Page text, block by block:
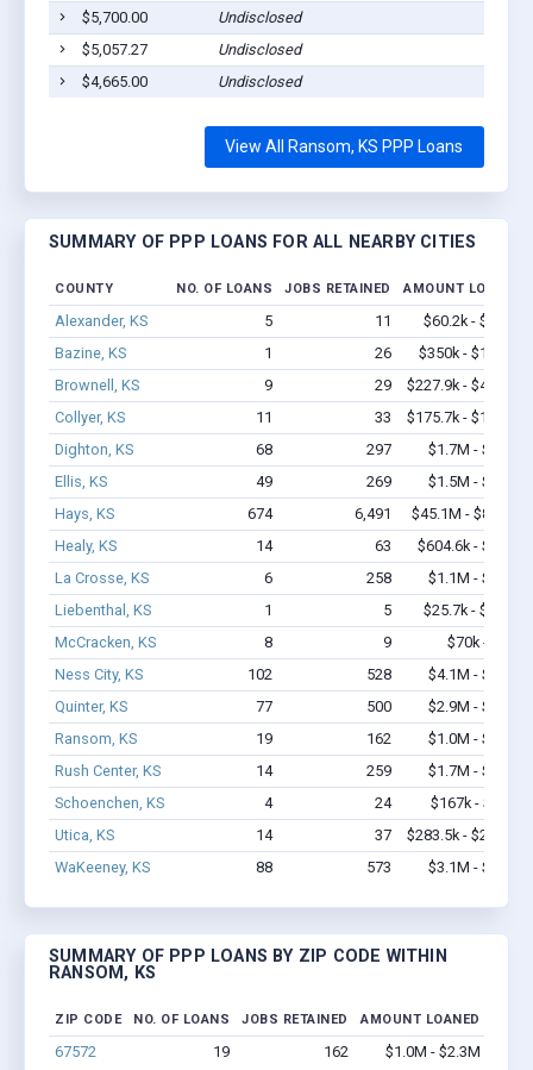
$5,700.00
Undisclosed
$5,057.27
Undisclosed
$4,665.00
Undisclosed
View All Ransom, KS PPP Loans
SUMMARY OF PPP LOANS FOR ALL NEARBY CITIES
COUNTY NO. OF LOANS JOBS RETAINED AMOUNT LOANED
Alexander, KS 5 11
$60.2k - $60.2k
Bazine, KS
1 26
$350k - $1,000k
Brownell, KS
9 29
$227.9k - $427.9k
Collyer, KS
11 33
$175.7k - $175.7k
Dighton, KS
68 297
$1.7M - $3.0M
Ellis, KS
49 269
$1.5M - $1.7M
Hays, KS
674 6,491
$45.1M - $80.2M
Healy, KS
14 63
$604.6k - $1.3M
La Crosse, KS
6 258
$1.1M - $2.8M
Liebenthal, KS
1 5
$25.7k - $25.7k
McCracken, KS
8 9
$70k - $70k
Ness City, KS
102 528
$4.1M - $6.3M
Quinter, KS
77 500
$2.9M - $4.1M
Ransom, KS
19 162
$1.0M - $2.3M
Rush Center, KS
14 259
$1.7M - $3.5M
Schoenchen, KS
4 24
$167k - $167k
Utica, KS
14 37
$283.5k - $283.5k
WaKeeney, KS
88 573 $3.1M - $5.0M
SUMMARY OF PPP LOANS BY ZIP CODE WITHIN
RANSOM, KS
ZIP CODE NO. OF LOANS JOBS RETAINED AMOUNT LOANED
67572 19 162 $1.0M - $2.3M